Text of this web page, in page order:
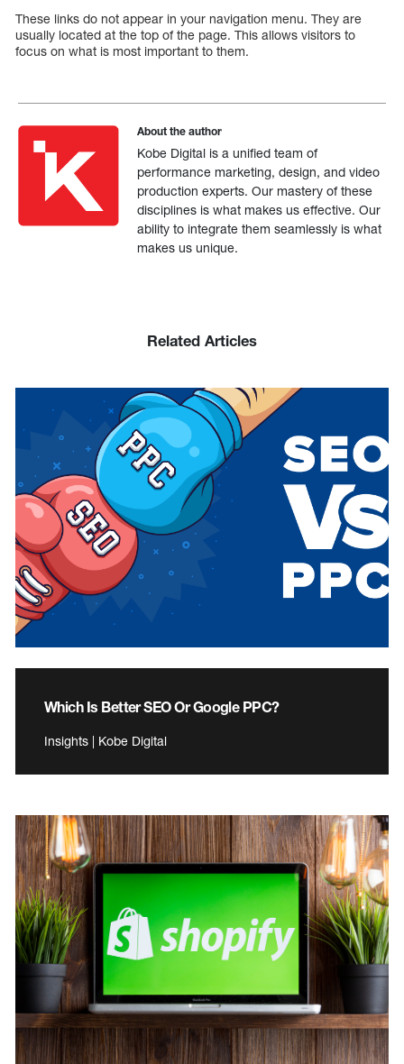
These links do not appear in your navigation menu. They are
usually located at the top of the page. This allows visitors to
focus on what is most important to them.
About the author
Kobe Digital is a unified team of
performance marketing, design, and video
production experts. Our mastery of these
disciplines is what makes us effective. Our
ability to integrate them seamlessly is what
makes us unique.
Related Articles
Which Is Better SEO Or Google PPC?
Insights | Kobe Digital